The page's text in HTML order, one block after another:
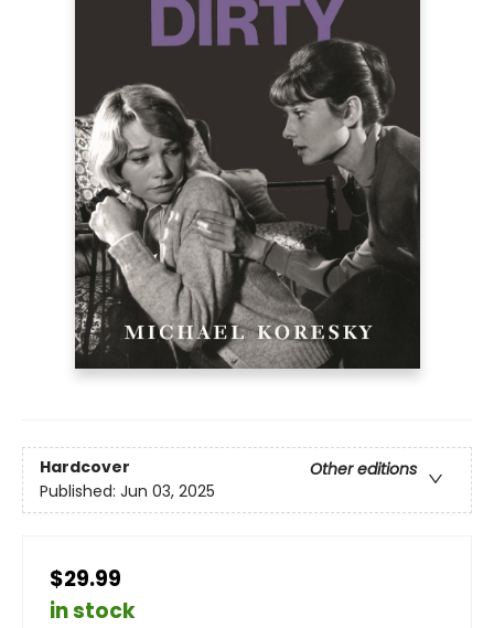
Hardcover
Other editions
Published: Jun 03, 2025
$29.99
in stock